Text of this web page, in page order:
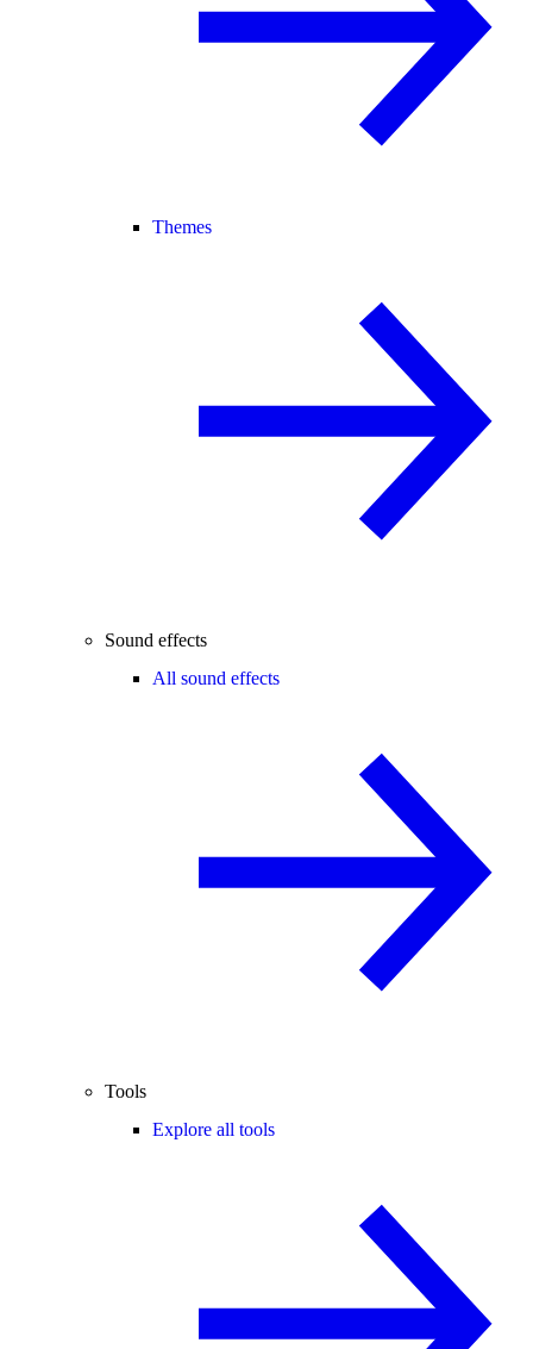
Themes
Sound effects
All sound effects
Tools
Explore all tools